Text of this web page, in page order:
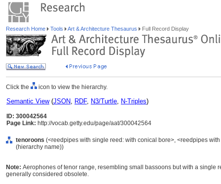
Research Home Tools Art & Architecture Thesaurus Full Record Display
Click the icon to view the hierarchy.
Semantic View(JSON, RDF, N3/Turtle, N-Triples)
ID: 300042564
Page Link: http://vocab.getty.edu/page/aat/300042564
tenoroons (<reedpipes with single reed: with conical bore>, <reedpipes
(hierarchy name))
Note: Aerophones of tenor range, resembling small bassoons but with a single
generally considered obsolete.